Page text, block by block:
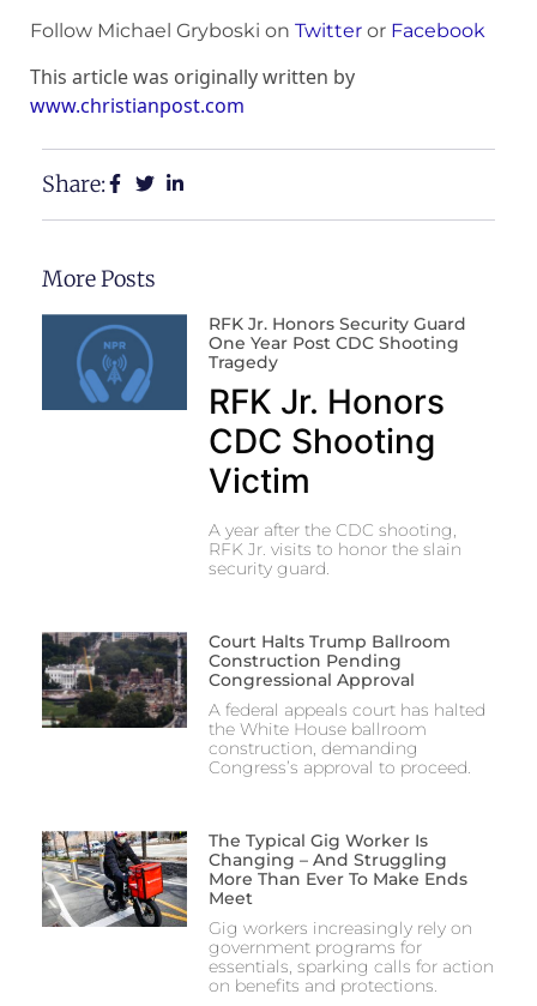
Follow Michael Gryboski on Twitter or Facebook
This article was originally written by
www.christianpost.com
Share:
More Posts
RFK Jr. Honors Security Guard
One Year Post CDC Shooting
Tragedy
RFK Jr. Honors
CDC Shooting
Victim
A year after the CDC shooting,
RFK Jr. visits to honor the slain
security guard.
Court Halts Trump Ballroom
Construction Pending
Congressional Approval
A federal appeals court has halted
the White House ballroom
construction, demanding
Congress’s approval to proceed.
The Typical Gig Worker Is
Changing – And Struggling
More Than Ever To Make Ends
Meet
Gig workers increasingly rely on
government programs for
essentials, sparking calls for action
on benefits and protections.